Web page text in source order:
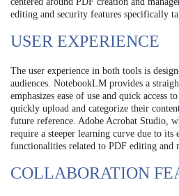
editing and security features specifically
USER EXPERIENCE
The user experience in both tools is
audiences. NotebookLM provides a
emphasizes ease of use and quick access
quickly upload and categorize their
future reference. Adobe Acrobat Studio,
require a steeper learning curve due to its
functionalities related to PDF editing and
COLLABORATION